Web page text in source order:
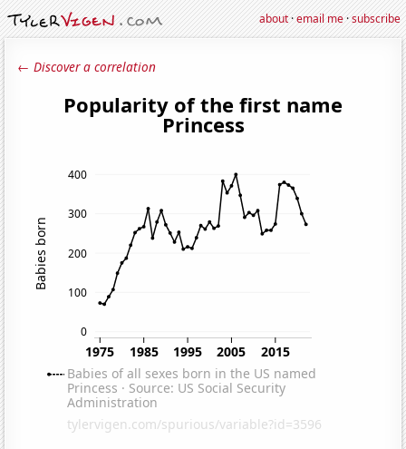
about·email me·subscribe
← Discover a correlation